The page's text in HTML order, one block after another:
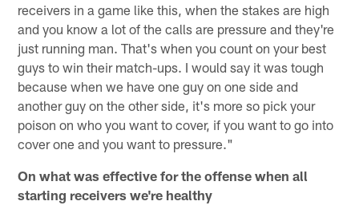
receivers in a game like this, when the stakes are high
and you know a lot of the calls are pressure and they're
just running man. That's when you count on your best
guys to win their match-ups. I would say it was tough
because when we have one guy on one side and
another guy on the other side, it's more so pick your
poison on who you want to cover, if you want to go into
cover one and you want to pressure."
On what was effective for the offense when all
starting receivers we're healthy